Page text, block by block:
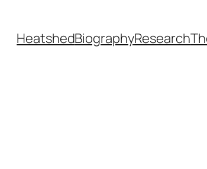
HeatshedBiographyResearch